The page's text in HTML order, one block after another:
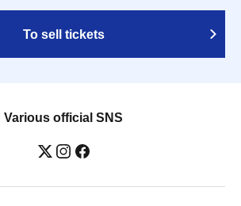
To sell tickets
Various official SNS